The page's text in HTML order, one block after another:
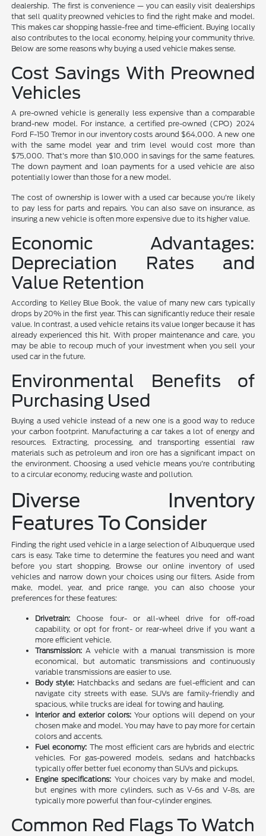
dealership. The first is convenience — you can easily visit dealerships
that sell quality preowned vehicles to find the right make and model.
This makes car shopping hassle-free and time-efficient. Buying locally
also contributes to the local economy, helping your community thrive.
Below are some reasons why buying a used vehicle makes sense.
Cost Savings With Preowned
Vehicles
A pre-owned vehicle is generally less expensive than a comparable
brand-new model. For instance, a certified pre-owned (CPO) 2024
Ford F-150 Tremor in our inventory costs around $64,000. A new one
with the same model year and trim level would cost more than
$75,000. That's more than $10,000 in savings for the same features.
The down payment and loan payments for a used vehicle are also
potentially lower than those for a new model.
The cost of ownership is lower with a used car because you're likely
to pay less for parts and repairs. You can also save on insurance, as
insuring a new vehicle is often more expensive due to its higher value.
Economic Advantages:
Depreciation Rates and
Value Retention
According to Kelley Blue Book, the value of many new cars typically
drops by 20% in the first year. This can significantly reduce their resale
value. In contrast, a used vehicle retains its value longer because it has
already experienced this hit. With proper maintenance and care, you
may be able to recoup much of your investment when you sell your
used car in the future.
Environmental Benefits of
Purchasing Used
Buying a used vehicle instead of a new one is a good way to reduce
your carbon footprint. Manufacturing a car takes a lot of energy and
resources. Extracting, processing, and transporting essential raw
materials such as petroleum and iron ore has a significant impact on
the environment. Choosing a used vehicle means you're contributing
to a circular economy, reducing waste and pollution.
Diverse Inventory
Features To Consider
Finding the right used vehicle in a large selection of Albuquerque used
cars is easy. Take time to determine the features you need and want
before you start shopping. Browse our online inventory of used
vehicles and narrow down your choices using our filters. Aside from
make, model, year, and price range, you can also choose your
preferences for these features:
Drivetrain: Choose four- or all-wheel drive for off-road
capability, or opt for front- or rear-wheel drive if you want a
more efficient vehicle.
Transmission: A vehicle with a manual transmission is more
economical, but automatic transmissions and continuously
variable transmissions are easier to use.
Body style: Hatchbacks and sedans are fuel-efficient and can
navigate city streets with ease. SUVs are family-friendly and
spacious, while trucks are ideal for towing and hauling.
Interior and exterior colors: Your options will depend on your
chosen make and model. You may have to pay more for certain
colors and accents.
Fuel economy: The most efficient cars are hybrids and electric
vehicles. For gas-powered models, sedans and hatchbacks
typically offer better fuel economy than SUVs and pickups.
Engine specifications: Your choices vary by make and model,
but engines with more cylinders, such as V-6s and V-8s, are
typically more powerful than four-cylinder engines.
Common Red Flags To Watch